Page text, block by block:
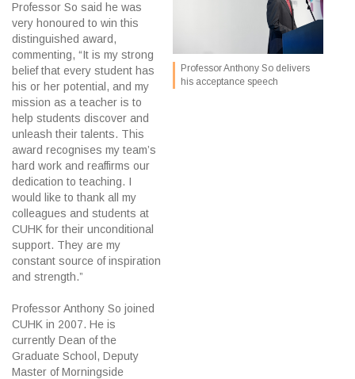
Professor So said he was
very honoured to win this
distinguished award,
commenting, “It is my strong
belief that every student has
his or her potential, and my
mission as a teacher is to
help students discover and
unleash their talents. This
award recognises my team’s
hard work and reaffirms our
dedication to teaching. I
would like to thank all my
colleagues and students at
CUHK for their unconditional
support. They are my
constant source of inspiration
and strength.”
Professor Anthony So joined
CUHK in 2007. He is
currently Dean of the
Graduate School, Deputy
Master of Morningside
Professor Anthony So delivers
his acceptance speech